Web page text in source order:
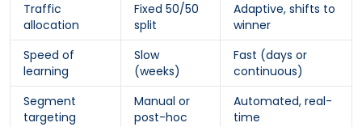
Traffic
allocation
Fixed 50/50
split
Adaptive, shifts to
winner
Speed of
learning
Slow
(weeks)
Fast (days or
continuous)
Segment
targeting
Manual or
post-hoc
Automated, real-
time